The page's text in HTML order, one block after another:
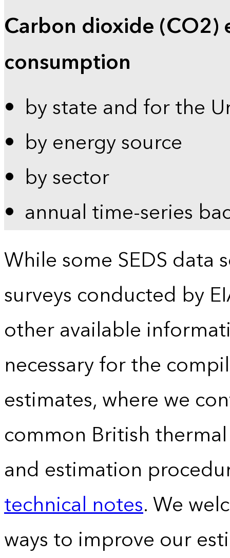
Carbon dioxide (CO2)
consumption
by state and for the
by energy source
by sector
annual time-series
While some SEDS data
surveys conducted by
other available
necessary for the
estimates, where we
common British
and estimation
technical notes. We
ways to improve our